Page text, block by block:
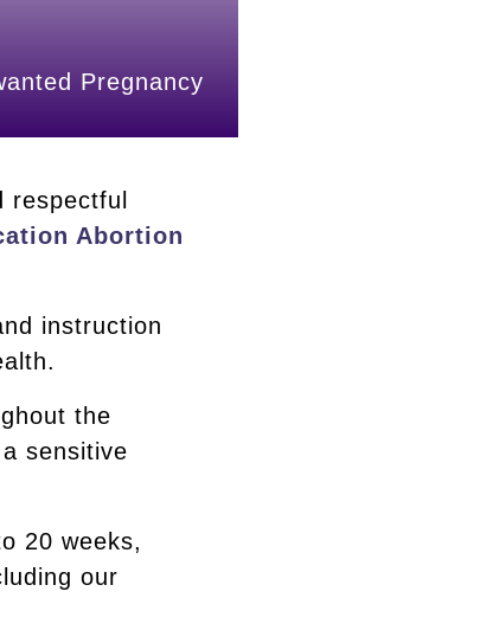
Pregnancy
Abortion
instruction
the
sensitive
20 weeks,
our